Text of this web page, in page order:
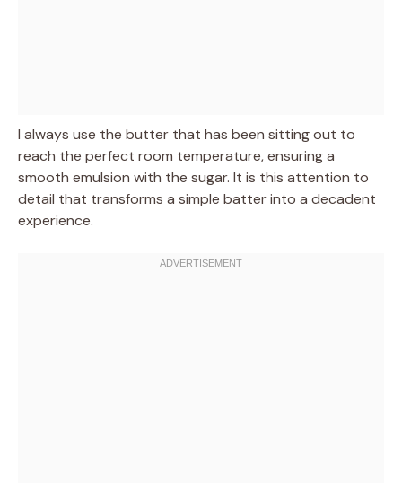
I always use the butter that has been sitting out to
reach the perfect room temperature, ensuring a
smooth emulsion with the sugar. It is this attention to
detail that transforms a simple batter into a decadent
experience.